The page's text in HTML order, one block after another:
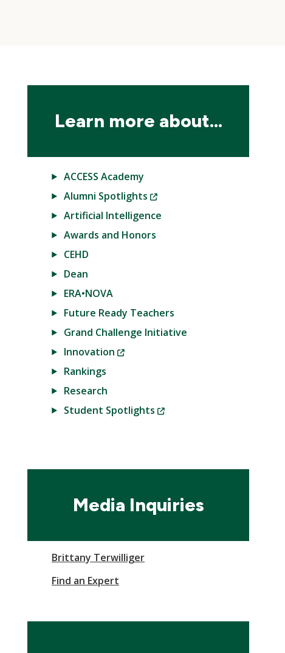
navigationLearn more about...
ACCESS Academy
Alumni Spotlights
(New
Artificial Intelligence
Awards and Honors
CEHD
Dean
ERA•NOVA
Future Ready Teachers
Grand Challenge Initiative
Innovation
(New
Rankings
Research
Student Spotlights
(New
Media Inquiries
Brittany Terwilliger
Find an Expert